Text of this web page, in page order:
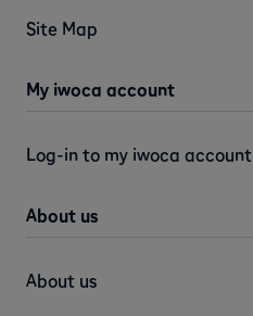
Site Map
My iwoca account
Log-in to my iwoca account
About us
About us